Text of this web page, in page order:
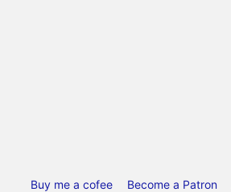
Buy me a cofee Become a Patron